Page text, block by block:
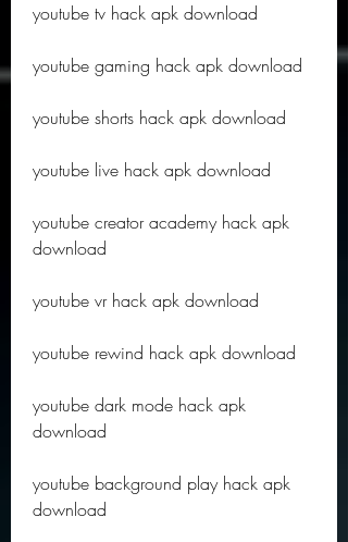
youtube tv hack apk download
youtube gaming hack apk download
youtube shorts hack apk download
youtube live hack apk download
youtube creator academy hack apk
download
youtube vr hack apk download
youtube rewind hack apk download
youtube dark mode hack apk
download
youtube background play hack apk
download